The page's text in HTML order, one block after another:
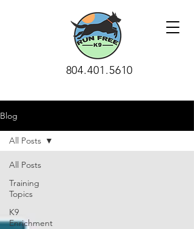
804.401.5610
Blog
All Posts
Training
Topics
K9
Enrichment
All Posts